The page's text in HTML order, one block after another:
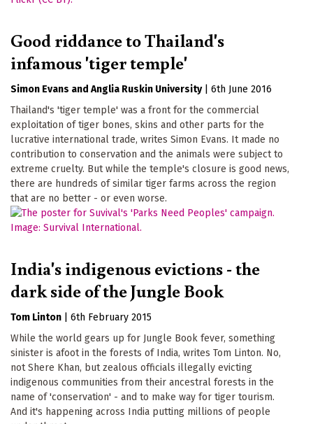
Good riddance to Thailand's
infamous 'tiger temple'
Simon Evans Anglia Ruskin University
6th June 2016
Thailand's 'tiger temple' was a front for the commercial
exploitation of tiger bones, skins and other parts for the
lucrative international trade, writes Simon Evans. It made no
contribution to conservation and the animals were subject to
extreme cruelty. But while the temple's closure is good news,
there are hundreds of similar tiger farms across the region
that are no better - or even worse.
India's indigenous evictions - the
dark side of the Jungle Book
Tom Linton
6th February 2015
While the world gears up for Jungle Book fever, something
sinister is afoot in the forests of India, writes Tom Linton. No,
not Shere Khan, but zealous officials illegally evicting
indigenous communities from their ancestral forests in the
name of 'conservation' - and to make way for tiger tourism.
And it's happening across India putting millions of people